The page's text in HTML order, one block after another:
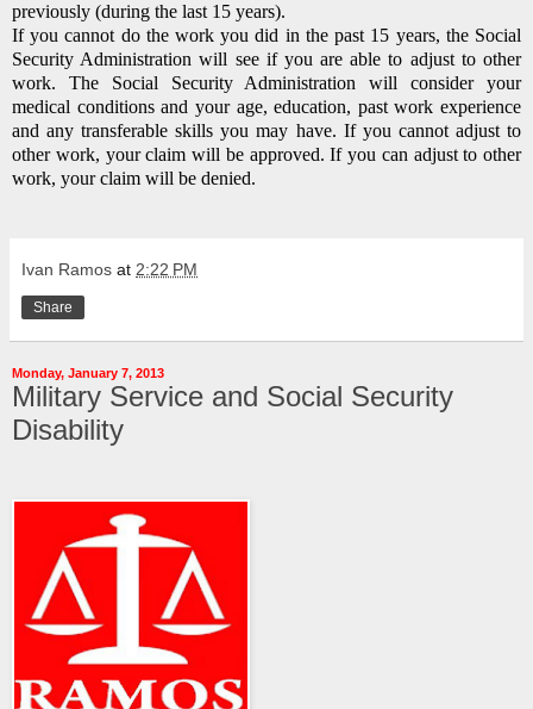
previously (during the last 15 years).
If you cannot do the work you did in the past 15 years, the Social
Security Administration will see if you are able to adjust to other
work.
The Social Security Administration will consider your
medical conditions and your age, education, past work experience
and any transferable skills you may have. If you cannot adjust to
other work, your claim will be approved.If you can adjust to other
work, your claim will be denied.
Ivan Ramos at 2:22 PM
Share
Monday, January 7, 2013
Military Service and Social Security
Disability